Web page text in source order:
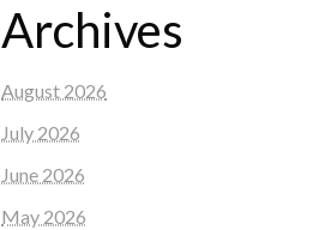
Archives
August 2026
July 2026
June 2026
May 2026